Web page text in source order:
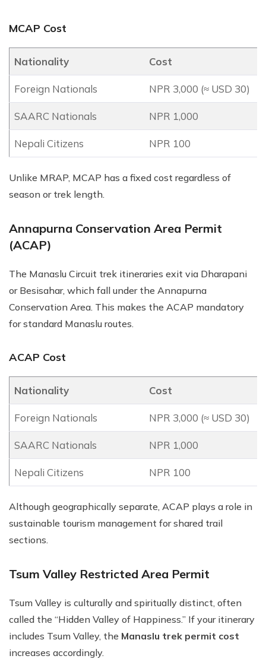
MCAP Cost
Nationality Cost
Foreign Nationals NPR 3,000 (≈ USD 30)
SAARC Nationals NPR 1,000
Nepali Citizens NPR 100
Unlike MRAP, MCAP has a fixed cost regardless of
season or trek length.
Annapurna Conservation Area Permit
(ACAP)
The Manaslu Circuit trek itineraries exit via Dharapani
or Besisahar, which fall under the Annapurna
Conservation Area. This makes the ACAP mandatory
for standard Manaslu routes.
ACAP Cost
Nationality Cost
Foreign Nationals NPR 3,000 (≈ USD 30)
SAARC Nationals NPR 1,000
Nepali Citizens NPR 100
Although geographically separate, ACAP plays a role in
sustainable tourism management for shared trail
sections.
Tsum Valley Restricted Area Permit
Tsum Valley is culturally and spiritually distinct, often
called the “Hidden Valley of Happiness.” If your itinerary
includes Tsum Valley, the Manaslu trek permit cost
increases accordingly.